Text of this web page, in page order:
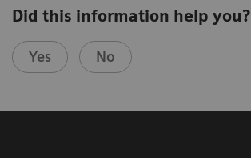
Did this information help you?
Yes No